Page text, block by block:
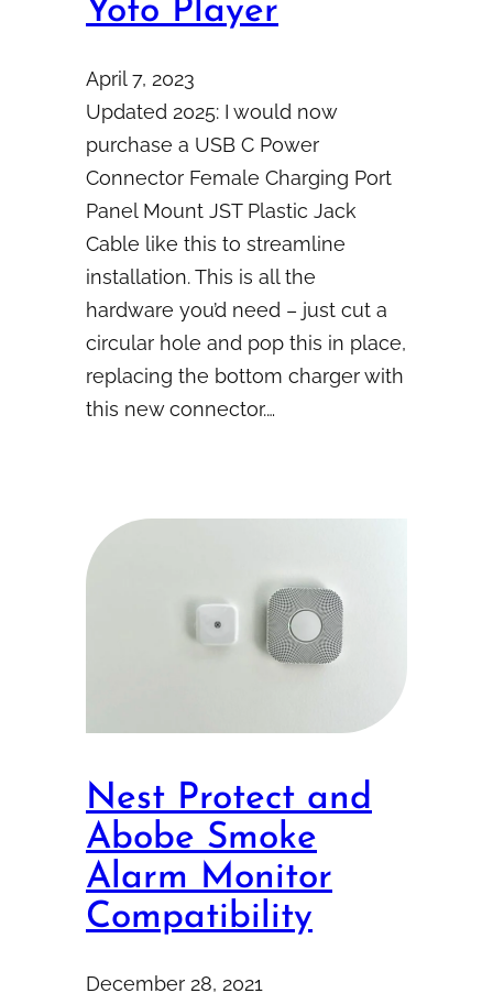
Yoto Player
April 7, 2023
Updated 2025: I would now
purchase a USB C Power
Connector Female Charging Port
Panel Mount JST Plastic Jack
Cable like this to streamline
installation. This is all the
hardware you’d need – just cut a
circular hole and pop this in place,
replacing the bottom charger with
this new connector.…
Nest Protect and
Abobe Smoke
Alarm Monitor
Compatibility
December 28, 2021